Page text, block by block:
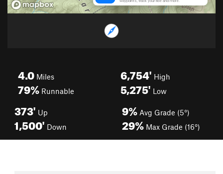
4.0 Miles
79% Runnable
6,754' High
5,275' Low
373' Up
1,500' Down
9% Avg Grade (5°)
29% Max Grade (16°)